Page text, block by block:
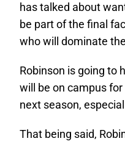
has talked about
be part of the final
who will dominate
Robinson is going to
will be on campus
next season,
That being said,